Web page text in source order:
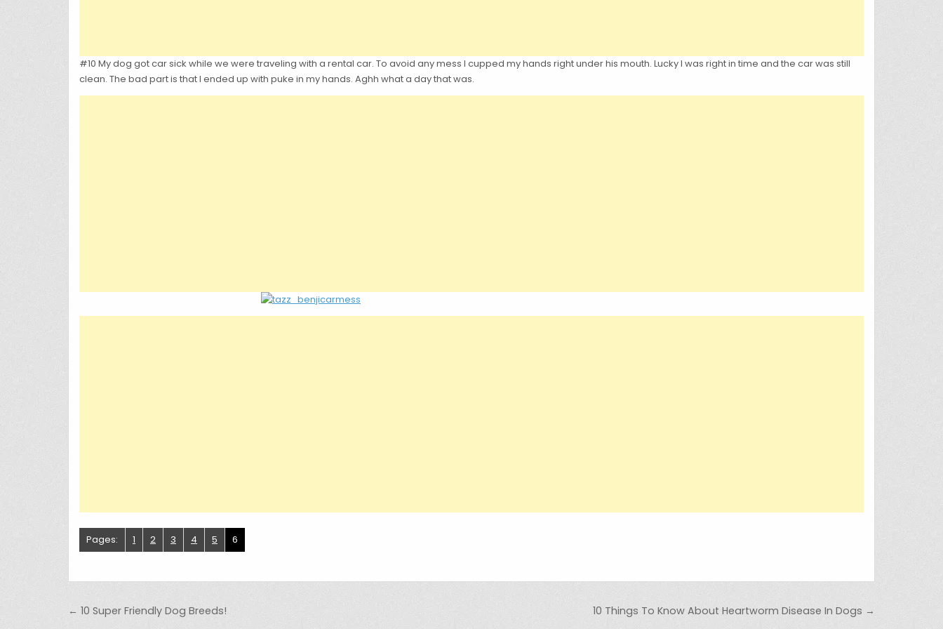
#10 My dog got car sick while we were traveling with a rental car. To avoid any mess I cupped my hands right under his mouth. Lucky I was right in time and the car was still
clean. The bad part is that I ended up with puke in my hands. Aghh what a day that was.
Pages: 1 2 3 4 5 6
Post navigation 10 Things To Know About Heartworm Disease In Dogs →
← 10 Super Friendly Dog Breeds!